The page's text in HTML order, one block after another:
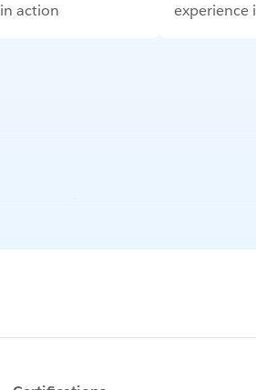
action
experience